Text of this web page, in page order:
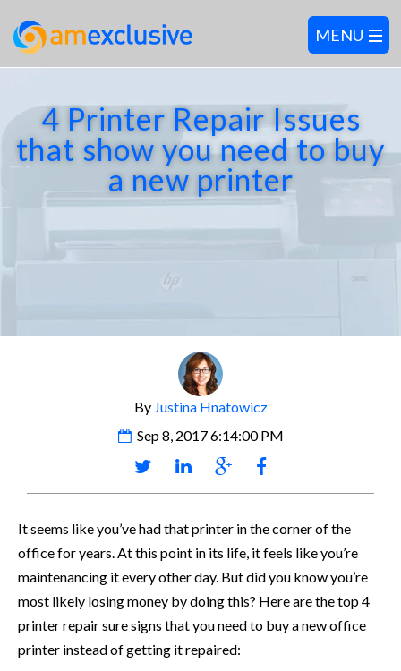
4 Printer Repair Issues
that show you need to buy
a new printer
By Justina Hnatowicz
Sep 8, 2017 6:14:00 PM
It seems like you’ve had that printer in the corner of the
office for years. At this point in its life, it feels like you’re
maintenancing it every other day. But did you know you’re
most likely losing money by doing this? Here are the top 4
printer repair sure signs that you need to buy a new office
printer instead of getting it repaired: